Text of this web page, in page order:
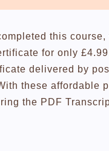
this course,
for only
delivered by
these affordable
the PDF